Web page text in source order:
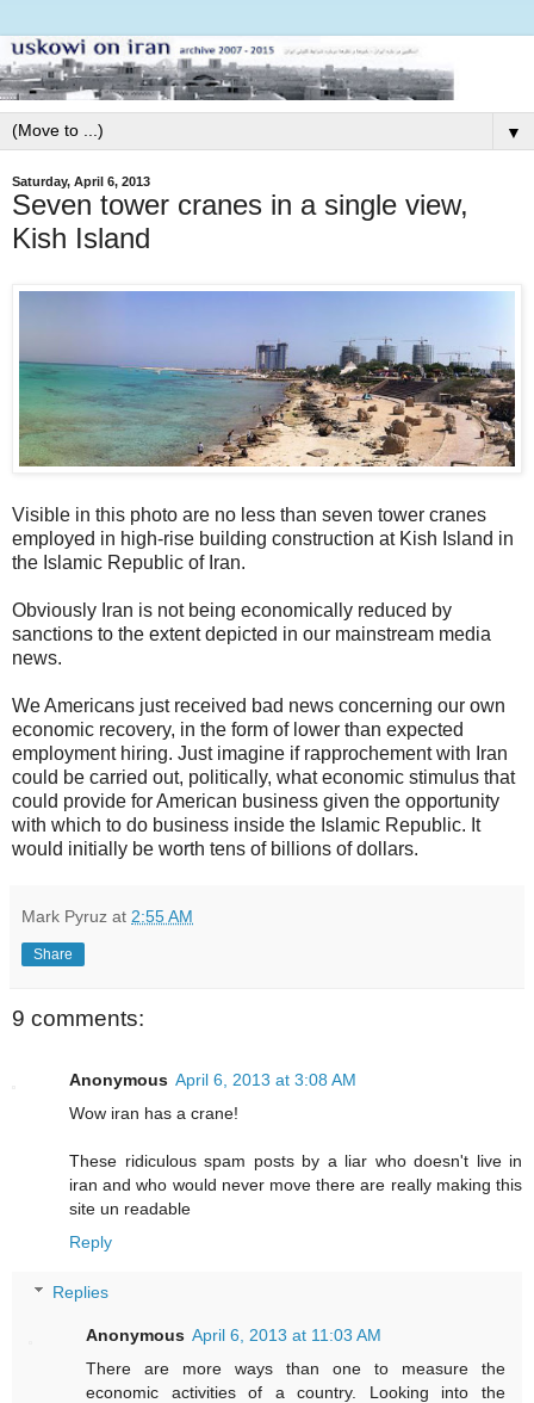
▼
Saturday, April 6, 2013
Seven tower cranes in a single view,
Kish Island
Visible in this photo are no less than seven tower cranes
employed in high-rise building construction at Kish Island in
the Islamic Republic of Iran.
Obviously Iran is not being economically reduced by
sanctions to the extent depicted in our mainstream media
news.
We Americans just received bad news concerning our own
economic recovery, in the form of lower than expected
employment hiring. Just imagine if rapprochement with Iran
could be carried out, politically, what economic stimulus that
could provide for American business given the opportunity
with which to do business inside the Islamic Republic. It
would initially be worth tens of billions of dollars.
Mark Pyruz at 2:55 AM
Share
9 comments:
Anonymous April 6, 2013 at 3:08 AM
Wow iran has a crane!
These ridiculous spam posts by a liar who doesn't live in
iran and who would never move there are really making this
site un readable
Reply
Replies
Anonymous April 6, 2013 at 11:03 AM
There are more ways than one to measure the
economic activities of a country. Looking into the